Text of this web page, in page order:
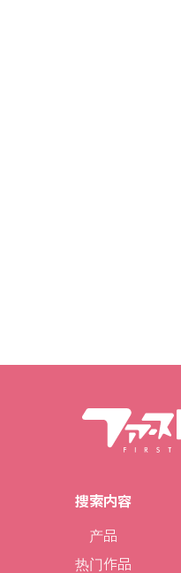
搜索内容
产品
热门作品